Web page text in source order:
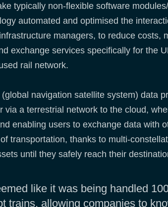
typically non-flexible software
automated and optimised the
managers, to reduce costs,
exchange services specifically for the
rail network.
navigation satellite system) data
a terrestrial network to the cloud,
enabling users to exchange data with
transportation, thanks to multi-
until they safely reach their
like it was being handled
trains, allowing companies to